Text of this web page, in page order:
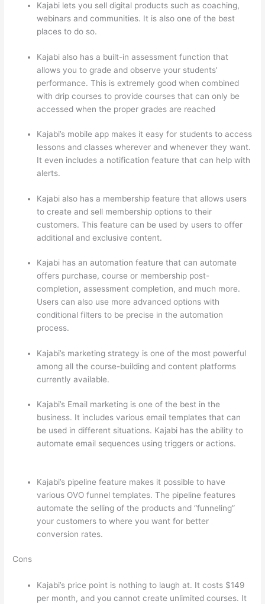
Kajabi lets you sell digital products such as coaching,
webinars and communities. It is also one of the best
places to do so.
Kajabi also has a built-in assessment function that
allows you to grade and observe your students’
performance. This is extremely good when combined
with drip courses to provide courses that can only be
accessed when the proper grades are reached
Kajabi’s mobile app makes it easy for students to access
lessons and classes wherever and whenever they want.
It even includes a notification feature that can help with
alerts.
Kajabi also has a membership feature that allows users
to create and sell membership options to their
customers. This feature can be used by users to offer
additional and exclusive content.
Kajabi has an automation feature that can automate
offers purchase, course or membership post-
completion, assessment completion, and much more.
Users can also use more advanced options with
conditional filters to be precise in the automation
process.
Kajabi’s marketing strategy is one of the most powerful
among all the course-building and content platforms
currently available.
Kajabi’s Email marketing is one of the best in the
business. It includes various email templates that can
be used in different situations. Kajabi has the ability to
automate email sequences using triggers or actions.
Kajabi’s pipeline feature makes it possible to have
various OVO funnel templates. The pipeline features
automate the selling of the products and “funneling”
your customers to where you want for better
conversion rates.
Cons
Kajabi’s price point is nothing to laugh at. It costs $149
per month, and you cannot create unlimited courses. It